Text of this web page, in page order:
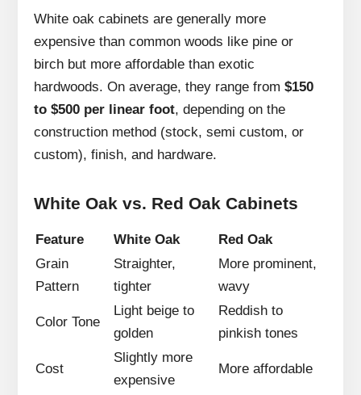
White oak cabinets are generally more
expensive than common woods like pine or
birch but more affordable than exotic
hardwoods. On average, they range from$150
to $500 per linear foot, depending on the
construction method (stock, semi custom, or
custom), finish, and hardware.
White Oak vs. Red Oak Cabinets
Feature White Oak
Red Oak
Grain
Pattern
Straighter,
tighter
More prominent,
wavy
Color Tone
Light beige to
golden
Reddish to
pinkish tones
Cost
Slightly more
expensive
More affordable